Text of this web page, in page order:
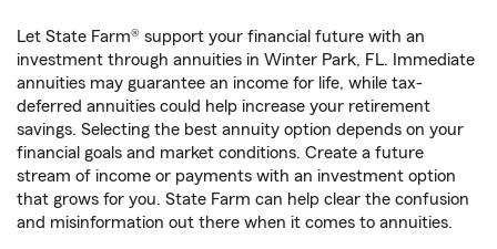
Let State Farm® support your financial future with an
investment through annuities in Winter Park, FL. Immediate
annuities may guarantee an income for life, while tax-
deferred annuities could help increase your retirement
savings. Selecting the best annuity option depends on your
financial goals and market conditions. Create a future
stream of income or payments with an investment option
that grows for you. State Farm can help clear the confusion
and misinformation out there when it comes to annuities.